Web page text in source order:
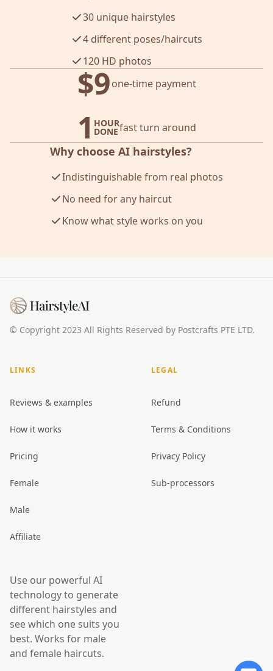
30 unique hairstyles
4 different poses/haircuts
120 HD photos
$9one-time payment
1 HOUR
DONEfast turn around
Why choose AI hairstyles?
Indistinguishable from real photos
No need for any haircut
Know what style works on you
© Copyright 2023 All Rights Reserved by Postcrafts PTE LTD.
LINKS
Reviews & examples
How it works
Pricing
Female
Male
Affiliate
LEGAL
Refund
Terms & Conditions
Privacy Policy
Sub-processors
Use our powerful AI
technology to generate
different hairstyles and
see which one suits you
best. Works for male
and female haircuts.